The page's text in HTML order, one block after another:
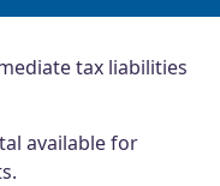
tax liabilities
available for